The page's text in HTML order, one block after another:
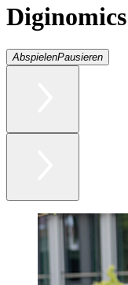
AbspielenPausieren